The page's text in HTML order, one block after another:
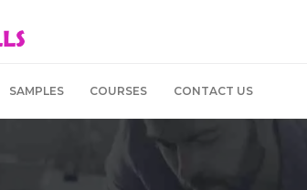
SAMPLES COURSES CONTACT US